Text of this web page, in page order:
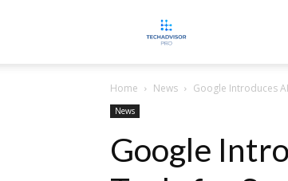
Home News Google Introduces
News
Google